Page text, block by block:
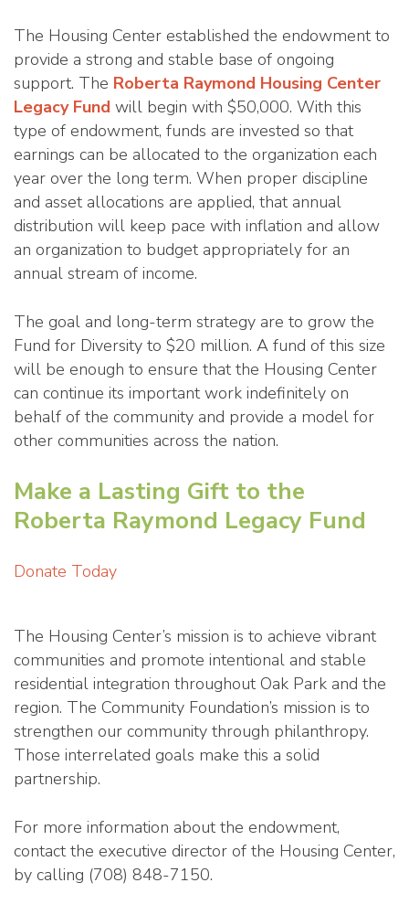
The Housing Center established the endowment to
provide a strong and stable base of ongoing
support. The Roberta Raymond Housing Center
Legacy Fund will begin with $50,000. With this
type of endowment, funds are invested so that
earnings can be allocated to the organization each
year over the long term. When proper discipline
and asset allocations are applied, that annual
distribution will keep pace with inflation and allow
an organization to budget appropriately for an
annual stream of income.
The goal and long-term strategy are to grow the
Fund for Diversity to $20 million. A fund of this size
will be enough to ensure that the Housing Center
can continue its important work indefinitely on
behalf of the community and provide a model for
other communities across the nation.
Make a Lasting Gift to the
Roberta Raymond Legacy Fund
Donate Today
The Housing Center’s mission is to achieve vibrant
communities and promote intentional and stable
residential integration throughout Oak Park and the
region. The Community Foundation’s mission is to
strengthen our community through philanthropy.
Those interrelated goals make this a solid
partnership.
For more information about the endowment,
contact the executive director of the Housing Center,
by calling (708) 848-7150.